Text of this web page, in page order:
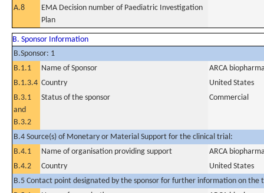
A.8
EMA Decision number of Paediatric Investigation
Plan
B. Sponsor Information
B.Sponsor: 1
B.1.1
Name of Sponsor
ARCA
B.1.3.4 Country
United States
B.3.1
and
B.3.2
Status of the sponsor Commercial
B.4 Source(s) of Monetary or Material Support for the clinical trial:
B.4.1
Name of organisation providing support
ARCA
B.4.2
Country
United States
B.5 Contact point designated by the sponsor for further information on the